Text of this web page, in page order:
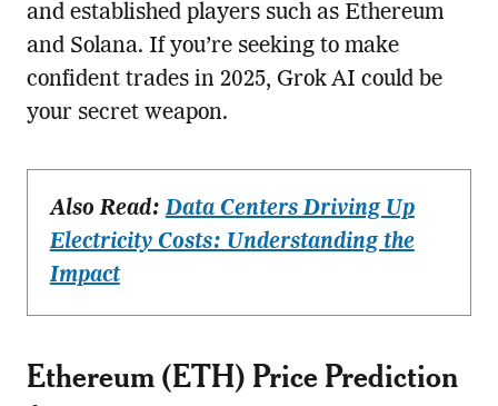
and established players such as Ethereum
and Solana. If you’re seeking to make
confident trades in 2025, Grok AI could be
your secret weapon.
Also Read:Data Centers Driving Up
Electricity Costs: Understanding the
Impact
Ethereum (ETH) Price Prediction